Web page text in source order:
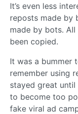
It’s even less
reposts made by
made by bots.
been copied.
It was a bummer
remember using
stayed great
to become too
fake viral ad